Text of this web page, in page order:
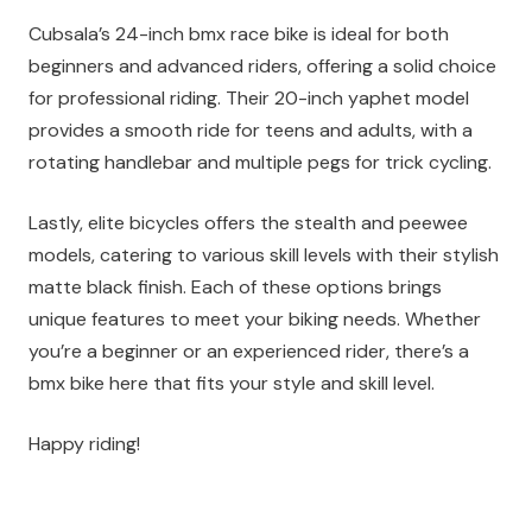
Cubsala’s 24-inch bmx race bike is ideal for both
beginners and advanced riders, offering a solid choice
for professional riding. Their 20-inch yaphet model
provides a smooth ride for teens and adults, with a
rotating handlebar and multiple pegs for trick cycling.
Lastly, elite bicycles offers the stealth and peewee
models, catering to various skill levels with their stylish
matte black finish. Each of these options brings
unique features to meet your biking needs. Whether
you’re a beginner or an experienced rider, there’s a
bmx bike here that fits your style and skill level.
Happy riding!